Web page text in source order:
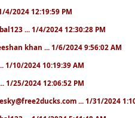
4/2024 12:19:59 PM
... 1/4/2024 12:30:28 PM
khan ... 1/6/2024 9:56:02 AM
1/10/2024 10:19:39 AM
1/25/2024 12:06:52 PM
... 1/31/2024